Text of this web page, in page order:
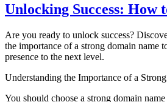
Unlocking Success: How
Are you ready to unlock success?
the importance of a strong domain name
presence to the next level.
Understanding the Importance of a
You should choose a strong domain